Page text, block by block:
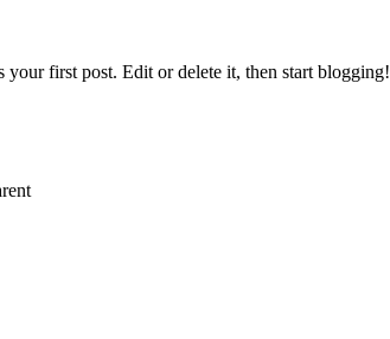
your first post. Edit or delete it, then start blogging!